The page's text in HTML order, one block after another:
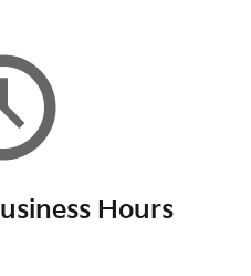
Hours